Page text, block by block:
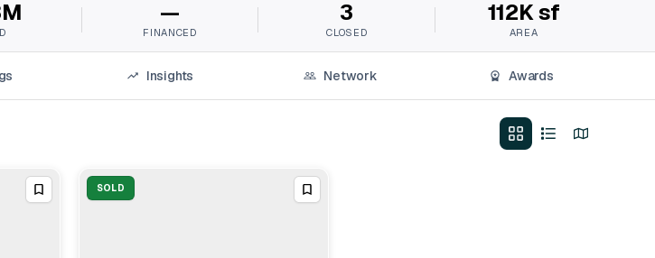
—
FINANCED
3
CLOSED
112K sf
AREA
Insights Network Awards
SOLD